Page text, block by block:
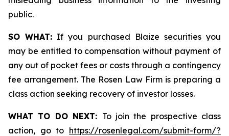
public.
SO WHAT: If you purchased Blaize securities you
may be entitled to compensation without payment of
any out of pocket fees or costs through a contingency
fee arrangement. The Rosen Law Firm is preparing a
class action seeking recovery of investor losses.
WHAT TO DO NEXT: To join the prospective class
action, go to https://rosenlegal.com/submit-form/?